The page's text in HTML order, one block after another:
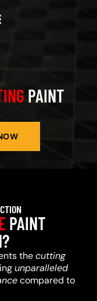
PAINT
PAINT
thecutting
unparalleled
compared to